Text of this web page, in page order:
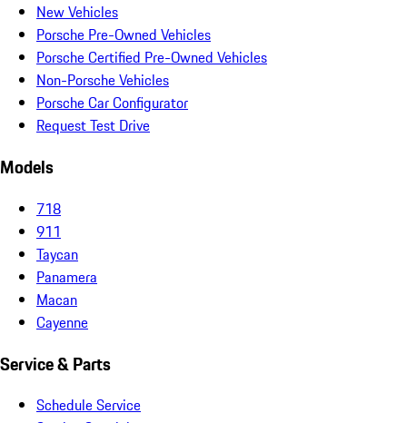
New Vehicles
Porsche Pre-Owned Vehicles
Porsche Certified Pre-Owned Vehicles
Non-Porsche Vehicles
Porsche Car Configurator
Request Test Drive
Models
718
911
Taycan
Panamera
Macan
Cayenne
Service & Parts
Schedule Service